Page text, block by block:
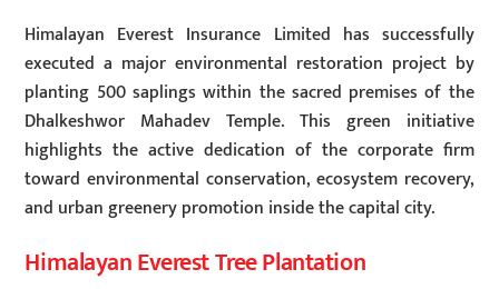
Himalayan Everest Insurance Limited has successfully
executed a major environmental restoration project by
planting 500 saplings within the sacred premises of the
Dhalkeshwor Mahadev Temple. This green initiative
highlights the active dedication of the corporate firm
toward environmental conservation, ecosystem recovery,
and urban greenery promotion inside the capital city.
Himalayan Everest Tree Plantation